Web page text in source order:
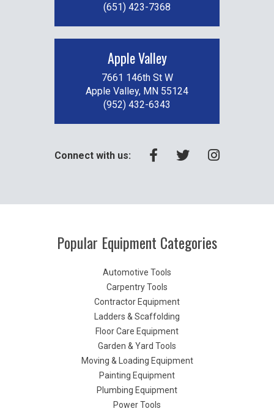
(651) 423-7368
Apple Valley
7661 146th St W
Apple Valley, MN 55124
(952) 432-6343
Connect with us:
Popular Equipment Categories
Automotive Tools
Carpentry Tools
Contractor Equipment
Ladders & Scaffolding
Floor Care Equipment
Garden & Yard Tools
Moving & Loading Equipment
Painting Equipment
Plumbing Equipment
Power Tools